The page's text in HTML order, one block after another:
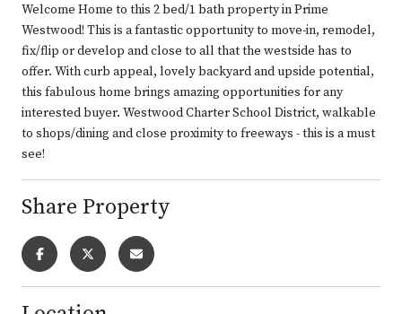
Welcome Home to this 2 bed/1 bath property in Prime
Westwood! This is a fantastic opportunity to move-in, remodel,
fix/flip or develop and close to all that the westside has to
offer. With curb appeal, lovely backyard and upside potential,
this fabulous home brings amazing opportunities for any
interested buyer. Westwood Charter School District, walkable
to shops/dining and close proximity to freeways - this is a must
see!
Share Property